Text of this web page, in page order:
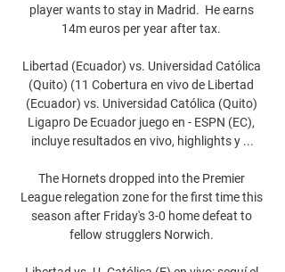
player wants to stay in Madrid.  He earns
14m euros per year after tax.
Libertad (Ecuador) vs. Universidad Católica
(Quito) (11 Cobertura en vivo de Libertad
(Ecuador) vs. Universidad Católica (Quito)
Ligapro De Ecuador juego en - ESPN (EC),
incluye resultados en vivo, highlights y ...
The Hornets dropped into the Premier
League relegation zone for the first time this
season after Friday's 3-0 home defeat to
fellow strugglers Norwich.